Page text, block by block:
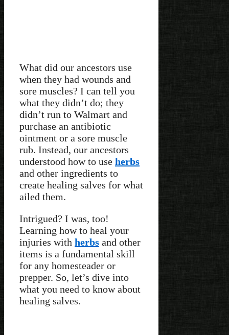
What did our ancestors use
when they had wounds and
sore muscles? I can tell you
what they didn’t do; they
didn’t run to Walmart and
purchase an antibiotic
ointment or a sore muscle
rub. Instead, our ancestors
understood how to use herbs
and other ingredients to
create healing salves for what
ailed them.
Intrigued? I was, too!
Learning how to heal your
injuries with herbs and other
items is a fundamental skill
for any homesteader or
prepper. So, let’s dive into
what you need to know about
healing salves.